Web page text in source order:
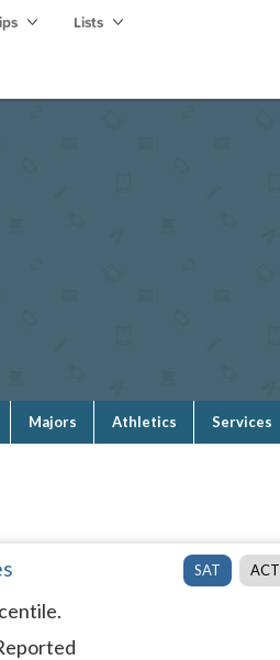
Lists
Majors Athletics Services
SAT ACT